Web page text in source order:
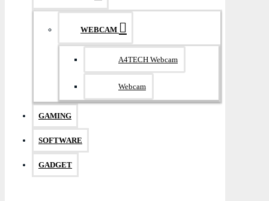
WEBCAM
A4TECH Webcam
Webcam
GAMING
SOFTWARE
GADGET